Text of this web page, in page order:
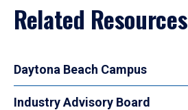
Related Resources
Daytona Beach Campus
Industry Advisory Board